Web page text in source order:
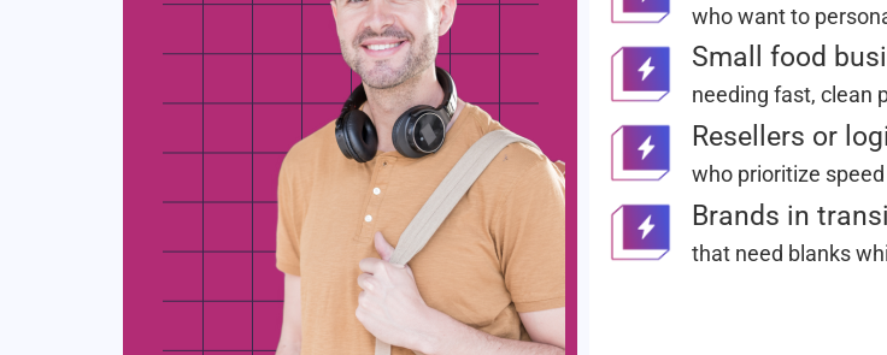
who want to
Small food
needing fast, clean
Resellers or
who prioritize
Brands in
that need blanks